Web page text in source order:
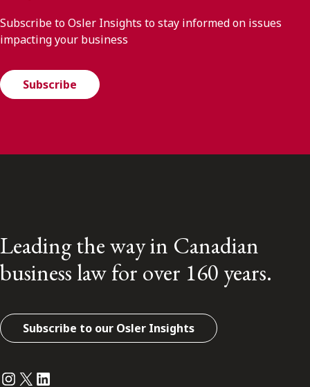
Subscribe to Osler Insights to stay informed on issues
impacting your business
Subscribe
Leading the way in Canadian
business law for over 160 years.
Subscribe to our Osler Insights
Instagram
Twitter
LinkedIn